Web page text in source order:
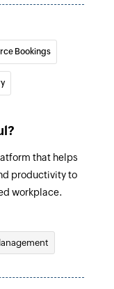
team
Bookings
that helps
productivity to
workplace.